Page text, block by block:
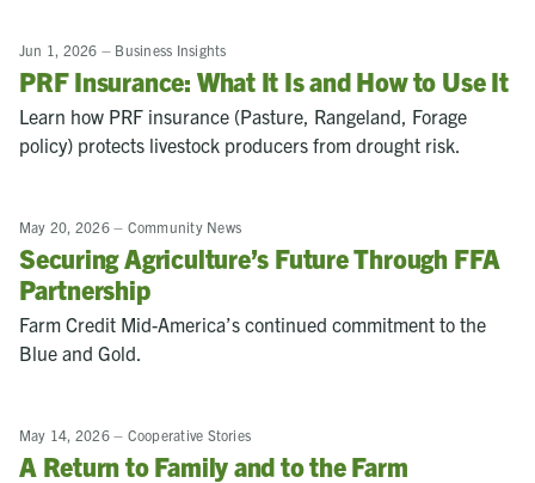
Jun 1, 2026 – Business Insights
PRF Insurance: What It Is and How to Use It
Learn how PRF insurance (Pasture, Rangeland, Forage
policy) protects livestock producers from drought risk.
May 20, 2026– Community News
Securing Agriculture’s Future Through FFA
Partnership
Farm Credit Mid-America’s continued commitment to the
Blue and Gold.
May 14, 2026– Cooperative Stories
A Return to Family and to the Farm